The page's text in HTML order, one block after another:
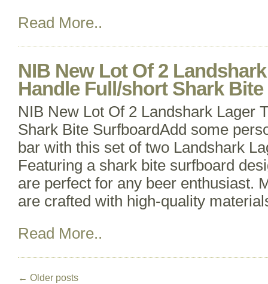
Read More..
NIB New Lot Of 2
Handle Full/short Shark
NIB New Lot Of 2 Landshark Lager
Shark Bite SurfboardAdd some
bar with this set of two Landshark
Featuring a shark bite surfboard
are perfect for any beer enthusiast.
are crafted with high-quality
Read More..
← Older posts